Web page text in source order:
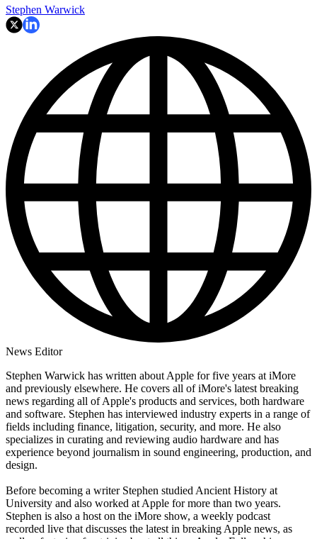
Stephen Warwick
News Editor
Stephen Warwick has written about Apple for five years at iMore
and previously elsewhere. He covers all of iMore's latest breaking
news regarding all of Apple's products and services, both hardware
and software. Stephen has interviewed industry experts in a range of
fields including finance, litigation, security, and more. He also
specializes in curating and reviewing audio hardware and has
experience beyond journalism in sound engineering, production, and
design.
Before becoming a writer Stephen studied Ancient History at
University and also worked at Apple for more than two years.
Stephen is also a host on the iMore show, a weekly podcast
recorded live that discusses the latest in breaking Apple news, as